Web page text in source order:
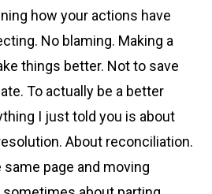
how your actions have
No blaming. Making a
things better. Not to save
To actually be a better
I just told you is about
About reconciliation.
page and moving